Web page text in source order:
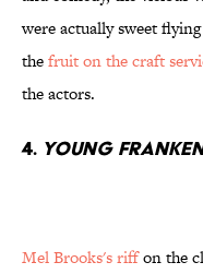
were actually sweet
thefruit on the craft
the actors.
4. Young
Mel Brooks's riffon the